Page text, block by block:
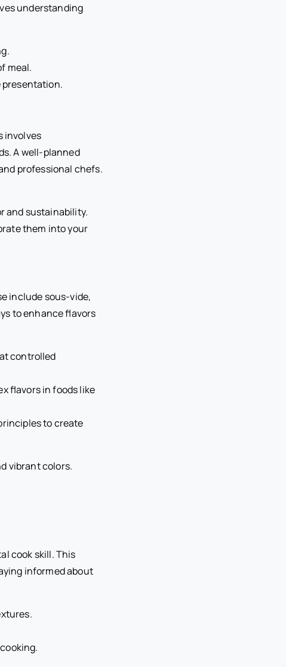
understanding
meal.
presentation.
involves
A well-planned
professional chefs.
and sustainability.
them into your
include sous-vide,
to enhance flavors
controlled
flavors in foods like
to create
cook skill. This
informed about